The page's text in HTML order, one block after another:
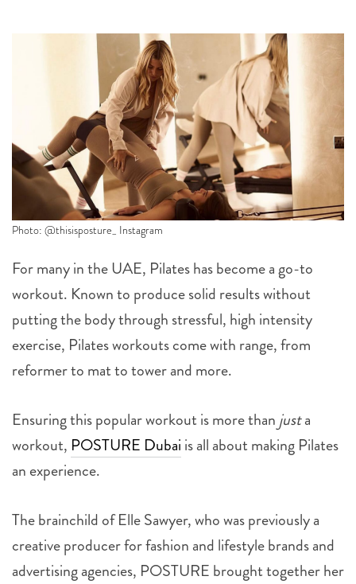
Photo: @thisisposture_ Instagram
For many in the UAE, Pilates has become a go-to
workout. Known to produce solid results without
putting the body through stressful, high intensity
exercise, Pilates workouts come with range, from
reformer to mat to tower and more.
Ensuring this popular workout is more than justa
workout, POSTURE Dubai is all about making Pilates
an experience.
The brainchild of Elle Sawyer, who was previously a
creative producer for fashion and lifestyle brands and
advertising agencies, POSTURE brought together her